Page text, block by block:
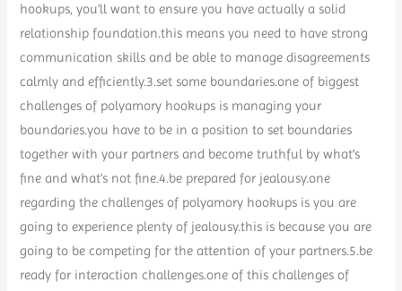
hookups, you’ll want to ensure you have actually a solid
relationship foundation.this means you need to have strong
communication skills and be able to manage disagreements
calmly and efficiently.3.set some boundaries.one of biggest
challenges of polyamory hookups is managing your
boundaries.you have to be in a position to set boundaries
together with your partners and become truthful by what’s
fine and what’s not fine.4.be prepared for jealousy.one
regarding the challenges of polyamory hookups is you are
going to experience plenty of jealousy.this is because you are
going to be competing for the attention of your partners.5.be
ready for interaction challenges.one of this challenges of